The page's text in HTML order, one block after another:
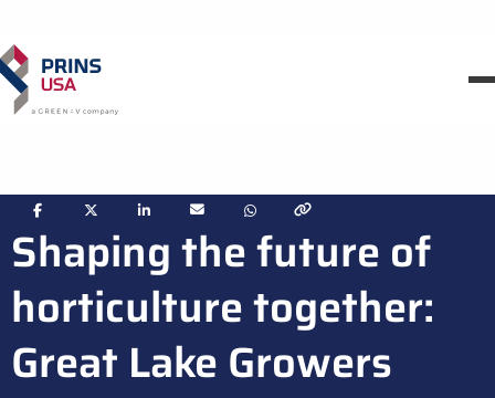
Share
via
Share
via
Share
via
Share
via
Share
via
Shaping the future of
horticulture together:
Great Lake Growers